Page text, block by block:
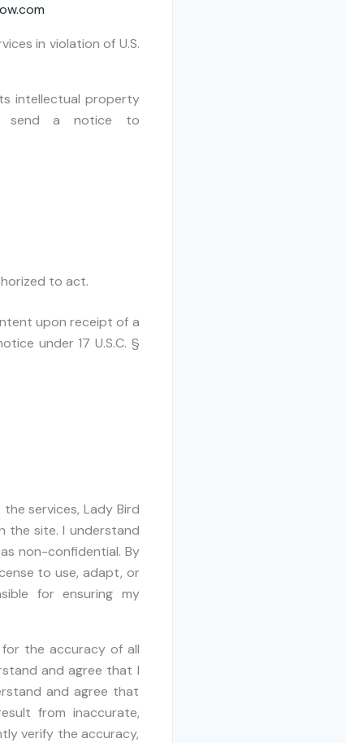
in violation of U.S.
intellectual property
send a notice to
to act.
upon receipt of a
under 17 U.S.C. §
services, Lady Bird
the site. I understand
non-confidential. By
to use, adapt, or
for ensuring my
the accuracy of all
and agree that I
and agree that
from inaccurate,
verify the accuracy,